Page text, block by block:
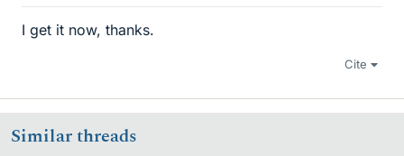
I get it now, thanks.
Cite
Similar threads